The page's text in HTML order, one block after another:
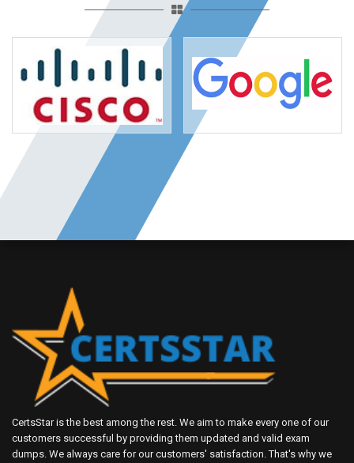
CertsStar is the best among the rest. We aim to make every one of our
customers successful by providing them updated and valid exam
dumps. We always care for our customers' satisfaction. That's why we